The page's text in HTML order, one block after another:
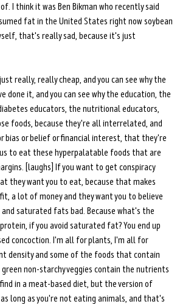
I think it was Ben Bikman who recently said
fat in the United States right now soybean
that's really sad, because it's just
really, really cheap, and you can see why the
done it, and you can see why the education, the
educators, the nutritional educators,
foods, because they're all interrelated, and
bias or belief or financial interest, that they're
to eat these hyperpalatable foods that are
[laughs] If you want to get conspiracy
they want you to eat, because that makes
a lot of money and they want you to believe
saturated fats bad. Because what's the
if you avoid saturated fat? You end up
concoction. I'm all for plants, I'm all for
density and some of the foods that contain
non-starchy veggies contain the nutrients
in a meat-based diet, but the version of
long as you're not eating animals, and that's